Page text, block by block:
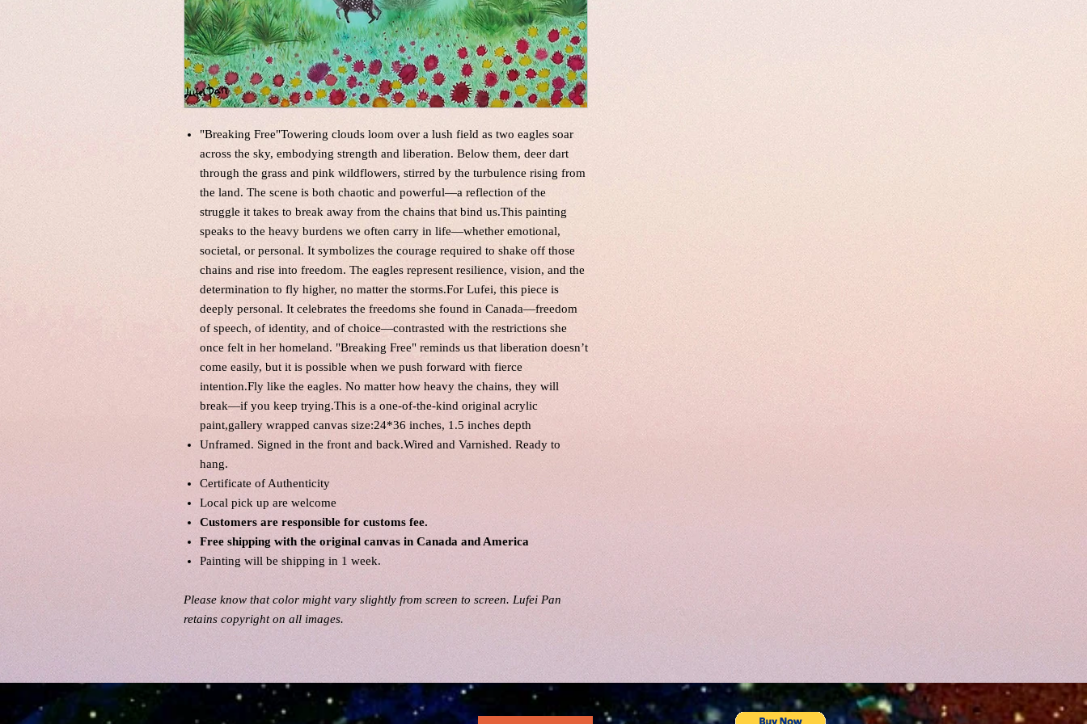
"Breaking Free"Towering clouds loom over a lush field as two eagles soar
across the sky, embodying strength and liberation. Below them, deer dart
through the grass and pink wildflowers, stirred by the turbulence rising from
the land. The scene is both chaotic and powerful—a reflection of the
struggle it takes to break away from the chains that bind us.This painting
speaks to the heavy burdens we often carry in life—whether emotional,
societal, or personal. It symbolizes the courage required to shake off those
chains and rise into freedom. The eagles represent resilience, vision, and the
determination to fly higher, no matter the storms.For Lufei, this piece is
deeply personal. It celebrates the freedoms she found in Canada—freedom
of speech, of identity, and of choice—contrasted with the restrictions she
once felt in her homeland. "Breaking Free" reminds us that liberation doesn’t
come easily, but it is possible when we push forward with fierce
intention.Fly like the eagles. No matter how heavy the chains, they will
break—if you keep trying.This is a one-of-the-kind original acrylic
paint,gallery wrapped canvas size:24*36 inches, 1.5 inches depth
Unframed. Signed in the front and back.Wired and Varnished. Ready to
hang.
Certificate of Authenticity
Local pick up are welcome
Customers are responsible for customs fee.
Free shipping with the original canvas in Canada and America
Painting will be shipping in 1 week.
Please know that color might vary slightly from screen to screen. Lufei Pan
retains copyright on all images.